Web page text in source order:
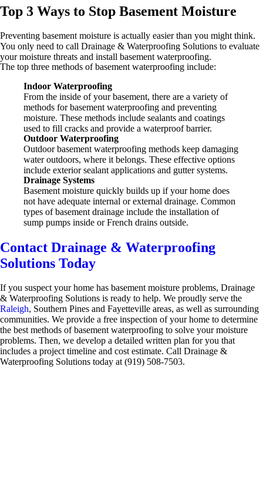
Top 3 Ways to Stop Basement Moisture
Preventing basement moisture is actually easier than you might think.
You only need to call Drainage & Waterproofing Solutions to evaluate
your moisture threats and install basement waterproofing.
The top three methods of basement waterproofing include:
Indoor Waterproofing
From the inside of your basement, there are a variety of
methods for basement waterproofing and preventing
moisture. These methods include sealants and coatings
used to fill cracks and provide a waterproof barrier.
Outdoor Waterproofing
Outdoor basement waterproofing methods keep damaging
water outdoors, where it belongs. These effective options
include exterior sealant applications and gutter systems.
Drainage Systems
Basement moisture quickly builds up if your home does
not have adequate internal or external drainage. Common
types of basement drainage include the installation of
sump pumps inside or French drains outside.
Contact Drainage & Waterproofing
Solutions Today
If you suspect your home has basement moisture problems, Drainage
& Waterproofing Solutions is ready to help. We proudly serve the
Raleigh, Southern Pines and Fayetteville areas, as well as surrounding
communities. We provide a free inspection of your home to determine
the best methods of basement waterproofing to solve your moisture
problems. Then, we develop a detailed written plan for you that
includes a project timeline and cost estimate. Call Drainage &
Waterproofing Solutions today at (919) 508-7503.